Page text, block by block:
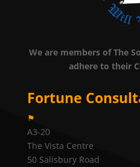
We are members of The
adhere to their
Fortune
⚑
A3-20
The Vista Centre
50 Salisbury Road